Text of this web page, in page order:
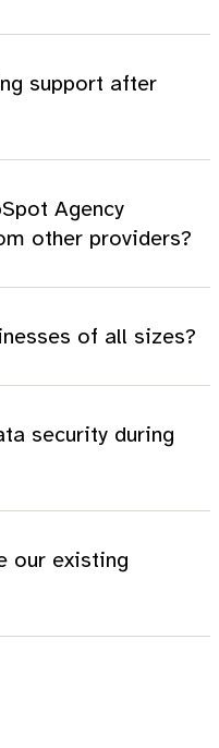
support after
Agency
other providers?
of all sizes?
security during
our existing